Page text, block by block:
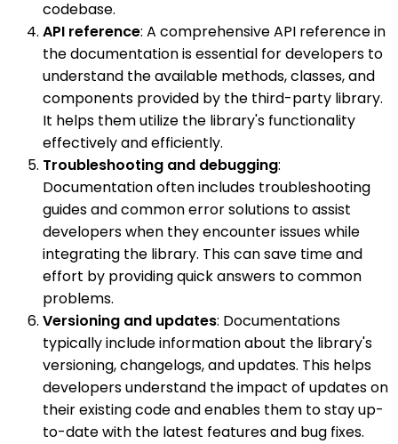
codebase.
API reference: A comprehensive API reference in
the documentation is essential for developers to
understand the available methods, classes, and
components provided by the third-party library.
It helps them utilize the library's functionality
effectively and efficiently.
Troubleshooting and debugging:
Documentation often includes troubleshooting
guides and common error solutions to assist
developers when they encounter issues while
integrating the library. This can save time and
effort by providing quick answers to common
problems.
Versioning and updates: Documentations
typically include information about the library's
versioning, changelogs, and updates. This helps
developers understand the impact of updates on
their existing code and enables them to stay up-
to-date with the latest features and bug fixes.